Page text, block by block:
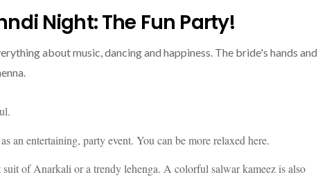
Night: The Fun Party!
about music, dancing and happiness. The bride's hands and
an entertaining, party event. You can be more relaxed here.
of Anarkali or a trendy lehenga. A colorful salwar kameez is also